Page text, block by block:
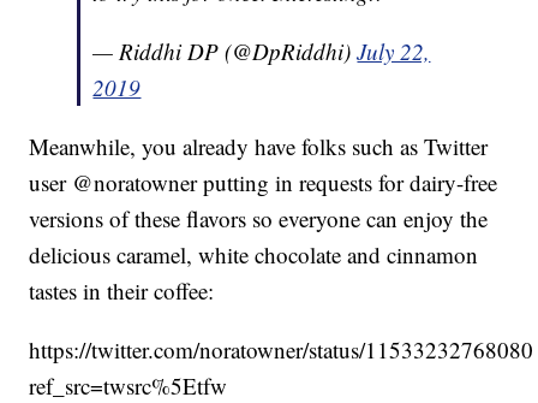
— Riddhi DP (@DpRiddhi)July 22,
2019
Meanwhile, you already have folks such as Twitter
user @noratowner putting in requests for dairy-free
versions of these flavors so everyone can enjoy the
delicious caramel, white chocolate and cinnamon
tastes in their coffee:
https://twitter.com/noratowner/status/
ref_src=twsrc%5Etfw